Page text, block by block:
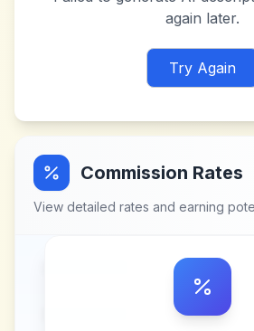
again later.
Try Again
Commission Rates
View detailed rates and earning